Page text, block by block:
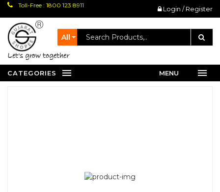
Toll-Free : 1800 123 8911 Login / Register
All
let's grow together
CATEGORIES MENU